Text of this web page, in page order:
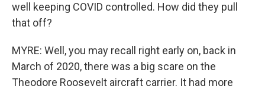
well keeping COVID controlled. How did they pull
that off?
MYRE: Well, you may recall right early on, back in
March of 2020, there was a big scare on the
Theodore Roosevelt aircraft carrier. It had more